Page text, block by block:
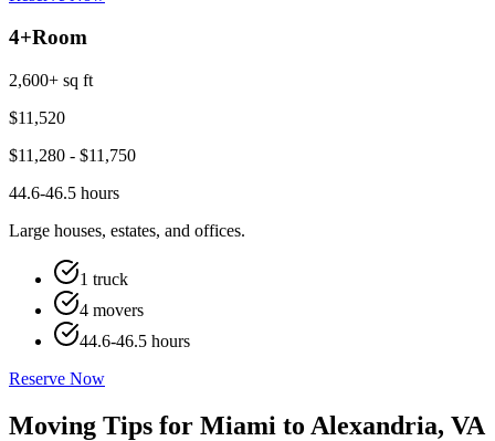
4+Room
2,600+ sq ft
$11,520
$11,280 - $11,750
44.6-46.5 hours
Large houses, estates, and offices.
1 truck
4 movers
44.6-46.5 hours
Reserve Now
Moving Tips for Miami to Alexandria, VA